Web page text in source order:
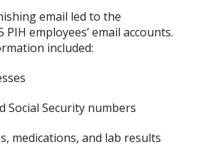
email led to the
employees’ email accounts.
included:
Social Security numbers
medications, and lab results